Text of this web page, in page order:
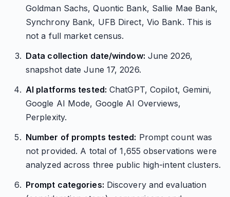
Goldman Sachs, Quontic Bank, Sallie Mae Bank,
Synchrony Bank, UFB Direct, Vio Bank. This is
not a full market census.
Data collection date/window: June 2026,
snapshot date June 17, 2026.
AI platforms tested: ChatGPT, Copilot, Gemini,
Google AI Mode, Google AI Overviews,
Perplexity.
Number of prompts tested: Prompt count was
not provided. A total of 1,655 observations were
analyzed across three public high-intent clusters.
Prompt categories: Discovery and evaluation